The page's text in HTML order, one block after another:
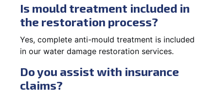
Is mould treatment included in
the restoration process?
Yes, complete anti-mould treatment is included
in our water damage restoration services.
Do you assist with insurance
claims?